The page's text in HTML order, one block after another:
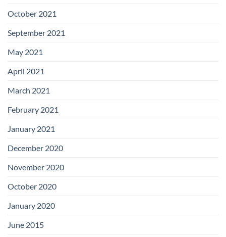
October 2021
September 2021
May 2021
April 2021
March 2021
February 2021
January 2021
December 2020
November 2020
October 2020
January 2020
June 2015